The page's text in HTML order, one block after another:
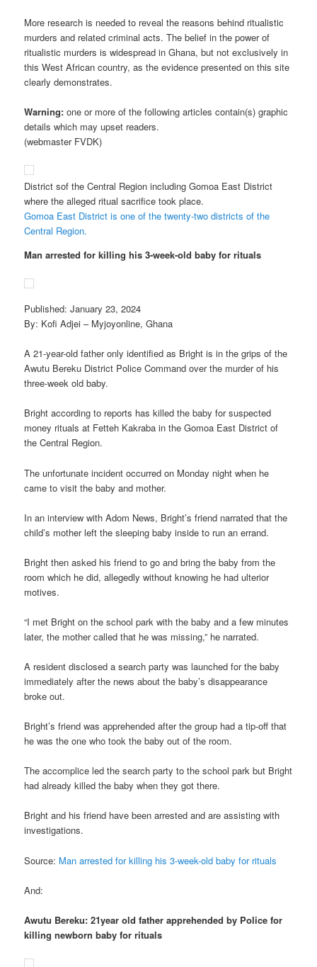
More research is needed to reveal the reasons behind ritualistic
murders and related criminal acts. The belief in the power of
ritualistic murders is widespread in Ghana, but not exclusively in
this West African country, as the evidence presented on this site
clearly demonstrates.
Warning: one or more of the following articles contain(s) graphic
details which may upset readers.
(webmaster FVDK)
District sof the Central Region including Gomoa East District
where the alleged ritual sacrifice took place.
Gomoa East District is one of the twenty-two districts of the
Central Region.
Man arrested for killing his 3-week-old baby for rituals
Published: January 23, 2024
By: Kofi Adjei – Myjoyonline, Ghana
A 21-year-old father only identified as Bright is in the grips of the
Awutu Bereku District Police Command over the murder of his
three-week old baby.
Bright according to reports has killed the baby for suspected
money rituals at Fetteh Kakraba in the Gomoa East District of
the Central Region.
The unfortunate incident occurred on Monday night when he
came to visit the baby and mother.
In an interview with Adom News, Bright’s friend narrated that the
child’s mother left the sleeping baby inside to run an errand.
Bright then asked his friend to go and bring the baby from the
room which he did, allegedly without knowing he had ulterior
motives.
“I met Bright on the school park with the baby and a few minutes
later, the mother called that he was missing,” he narrated.
A resident disclosed a search party was launched for the baby
immediately after the news about the baby’s disappearance
broke out.
Bright’s friend was apprehended after the group had a tip-off that
he was the one who took the baby out of the room.
The accomplice led the search party to the school park but Bright
had already killed the baby when they got there.
Bright and his friend have been arrested and are assisting with
investigations.
Source: Man arrested for killing his 3-week-old baby for rituals
And:
Awutu Bereku: 21year old father apprehended by Police for
killing newborn baby for rituals